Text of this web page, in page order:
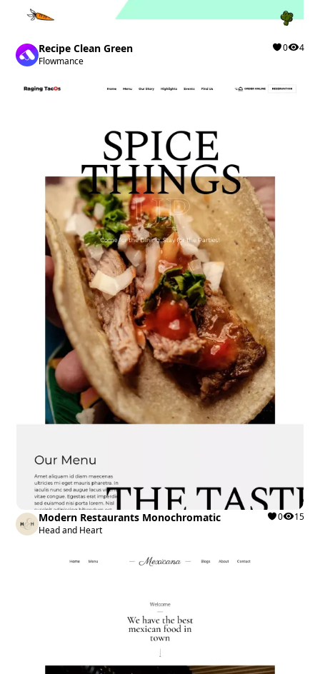
Recipe Clean Green
Flowmance
0 4
Modern Restaurants Monochromatic
Head and Heart
0 15